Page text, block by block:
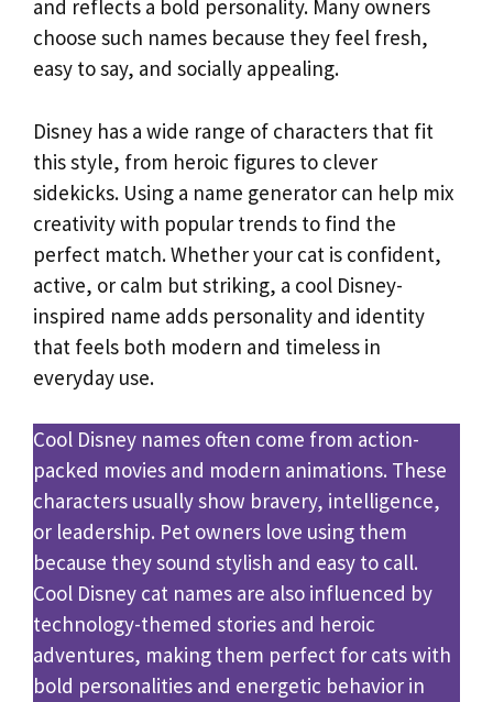
and reflects a bold personality. Many owners
choose such names because they feel fresh,
easy to say, and socially appealing.
Disney has a wide range of characters that fit
this style, from heroic figures to clever
sidekicks. Using a name generator can help mix
creativity with popular trends to find the
perfect match. Whether your cat is confident,
active, or calm but striking, a cool Disney-
inspired name adds personality and identity
that feels both modern and timeless in
everyday use.
Cool Disney names often come from action-
packed movies and modern animations. These
characters usually show bravery, intelligence,
or leadership. Pet owners love using them
because they sound stylish and easy to call.
Cool Disney cat names are also influenced by
technology-themed stories and heroic
adventures, making them perfect for cats with
bold personalities and energetic behavior in